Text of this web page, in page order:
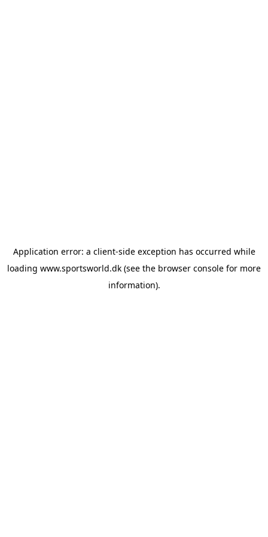
Application error: a client-side exception has occurred while
loading www.sportsworld.dk (see the browser console for more
information).